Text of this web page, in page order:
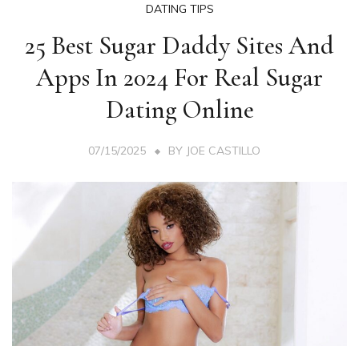
DATING TIPS
25 Best Sugar Daddy Sites And
Apps In 2024 For Real Sugar
Dating Online
07/15/2025 BY JOE CASTILLO